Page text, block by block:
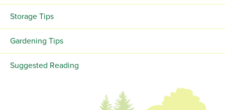
Storage Tips
Gardening Tips
Suggested Reading